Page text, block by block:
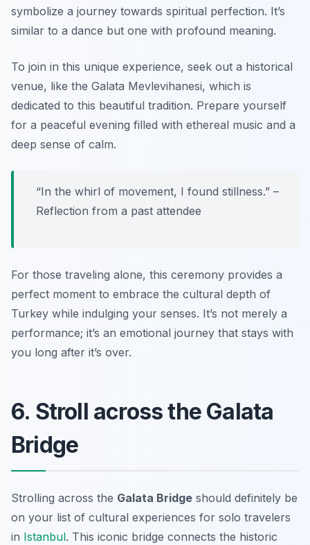
symbolize a journey towards spiritual perfection. It’s
similar to a dance but one with profound meaning.
To join in this unique experience, seek out a historical
venue, like the Galata Mevlevihanesi, which is
dedicated to this beautiful tradition. Prepare yourself
for a peaceful evening filled with ethereal music and a
deep sense of calm.
“In the whirl of movement, I found stillness.” –
Reflection from a past attendee
For those traveling alone, this ceremony provides a
perfect moment to embrace the cultural depth of
Turkey while indulging your senses. It’s not merely a
performance; it’s an emotional journey that stays with
you long after it’s over.
6. Stroll across the Galata
Bridge
Strolling across the Galata Bridge should definitely be
on your list of cultural experiences for solo travelers
in Istanbul. This iconic bridge connects the historic